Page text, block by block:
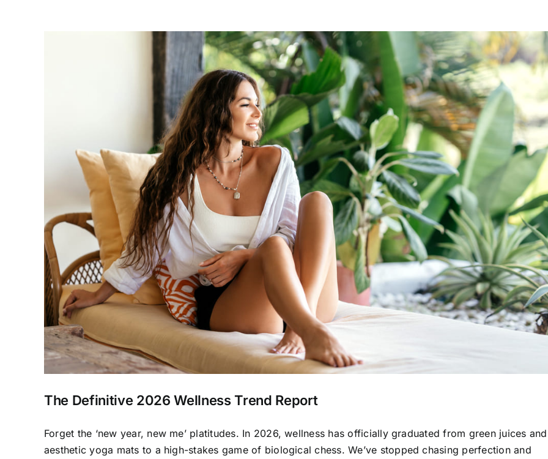
The Definitive 2026 Wellness Trend Report
Forget the ‘new year, new me’ platitudes. In 2026, wellness has officially graduated from green juices and
aesthetic yoga mats to a high-stakes game of biological chess. We’ve stopped chasing perfection and